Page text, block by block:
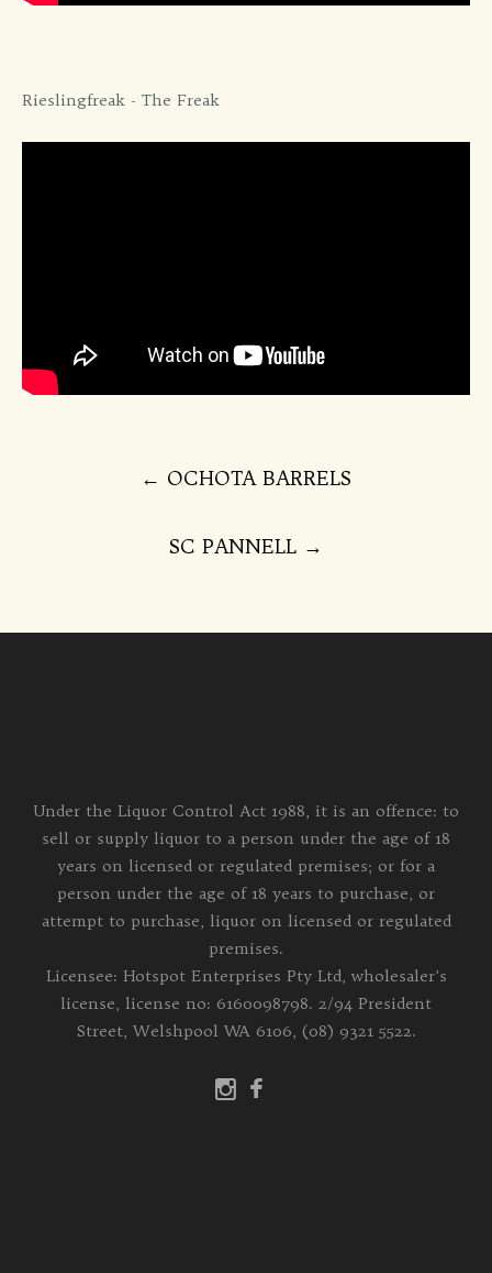
Rieslingfreak - The Freak
← OCHOTA BARRELS
SC PANNELL →
Under the Liquor Control Act 1988, it is an offence: to
sell or supply liquor to a person under the age of 18
years on licensed or regulated premises; or for a
person under the age of 18 years to purchase, or
attempt to purchase, liquor on licensed or regulated
premises.
Licensee: Hotspot Enterprises Pty Ltd, wholesaler's
license, license no: 6160098798. 2/94 President
Street, Welshpool WA 6106, (08) 9321 5522.